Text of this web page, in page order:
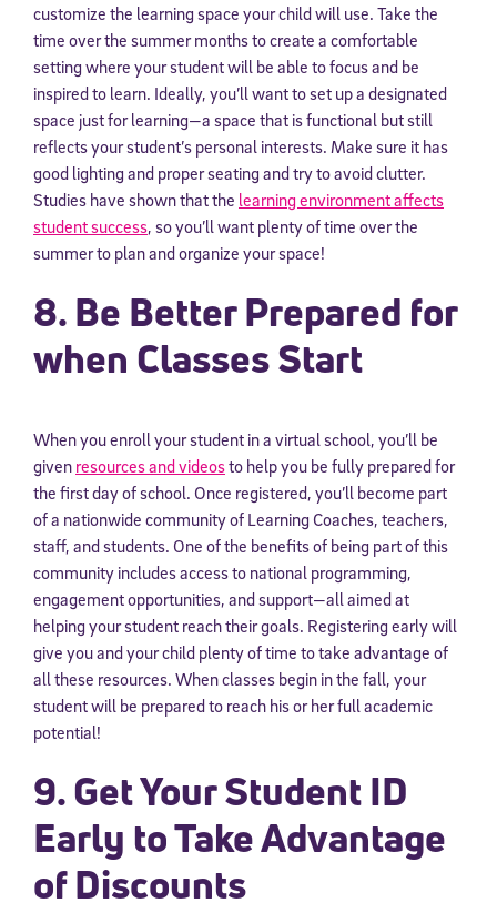
customize the learning space your child will use. Take the
time over the summer months to create a comfortable
setting where your student will be able to focus and be
inspired to learn. Ideally, you’ll want to set up a designated
space just for learning—a space that is functional but still
reflects your student’s personal interests. Make sure it has
good lighting and proper seating and try to avoid clutter.
Studies have shown that the learning environment affects
student success, so you’ll want plenty of time over the
summer to plan and organize your space!
8. Be Better Prepared for
when Classes Start
When you enroll your student in a virtual school, you’ll be
given resources and videosto help you be fully prepared for
the first day of school. Once registered, you’ll become part
of a nationwide community of Learning Coaches, teachers,
staff, and students. One of the benefits of being part of this
community includes access to national programming,
engagement opportunities, and support—all aimed at
helping your student reach their goals. Registering early will
give you and your child plenty of time to take advantage of
all these resources. When classes begin in the fall, your
student will be prepared to reach his or her full academic
potential!
9. Get Your Student ID
Early to Take Advantage
of Discounts